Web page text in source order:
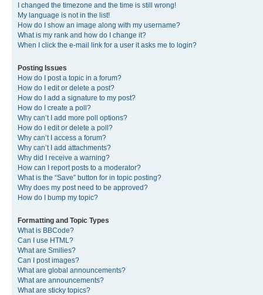
I changed the timezone and the time is still wrong!
My language is not in the list!
How do I show an image along with my username?
What is my rank and how do I change it?
When I click the e-mail link for a user it asks me to login?
Posting Issues
How do I post a topic in a forum?
How do I edit or delete a post?
How do I add a signature to my post?
How do I create a poll?
Why can’t I add more poll options?
How do I edit or delete a poll?
Why can’t I access a forum?
Why can’t I add attachments?
Why did I receive a warning?
How can I report posts to a moderator?
What is the “Save” button for in topic posting?
Why does my post need to be approved?
How do I bump my topic?
Formatting and Topic Types
What is BBCode?
Can I use HTML?
What are Smilies?
Can I post images?
What are global announcements?
What are announcements?
What are sticky topics?